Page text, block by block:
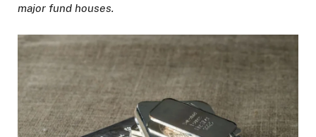
major fund houses.